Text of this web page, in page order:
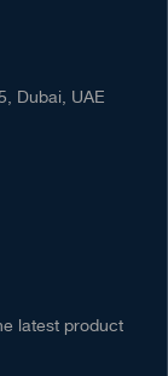
Dubai, UAE
latest product